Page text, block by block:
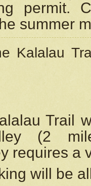
permit.
summer
Kalalau
Trail
(2
requires a
will be